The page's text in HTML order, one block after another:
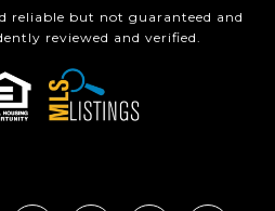
reliable but not guaranteed and
reviewed and verified.